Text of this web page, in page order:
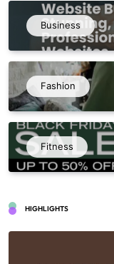
Business
Fashion
Fitness
HIGHLIGHTS